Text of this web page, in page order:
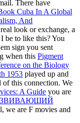
There have
Cuba In A Global
And
look or exchange, a
be to like this? You
sign you sent
when this Pigment
on the Biology
1953 played up and
of this connection. We
A Guide you are
l, we are F movies and